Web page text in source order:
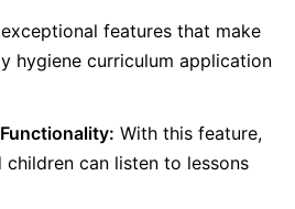
features that make
hygiene curriculum application
With this feature,
children can listen to lessons